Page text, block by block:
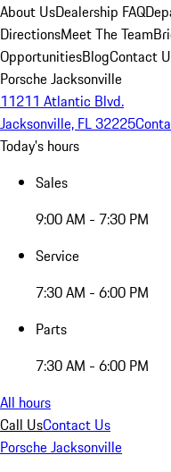
About UsDealership FAQ
DirectionsMeet The Team
OpportunitiesBlogContact
Porsche Jacksonville
11211 Atlantic Blvd.
Jacksonville, FL 32225
Today's hours
Sales
9:00 AM - 7:30 PM
Service
7:30 AM - 6:00 PM
Parts
7:30 AM - 6:00 PM
All hours
Call UsContact Us
Porsche Jacksonville